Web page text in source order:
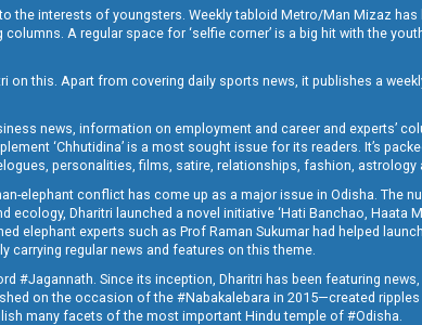
the interests of youngsters. Weekly tabloid Metro/Man Mizaz
A regular space for ‘selfie corner’ is a big hit with the
this. Apart from covering daily sports news, it publishes a
news, information on employment and career and experts’
‘Chhutidina’ is a most sought issue for its readers. It’s
personalities, films, satire, relationships, fashion, astrology
elephant conflict has come up as a major issue in Odisha. The
Dharitri launched a novel initiative ‘Hati Banchao, Haata
elephant experts such as Prof Raman Sukumar had helped
carrying regular news and features on this theme.
#Jagannath. Since its inception, Dharitri has been featuring
on the occasion of the #Nabakalebara in 2015—created
many facets of the most important Hindu temple of #Odisha.